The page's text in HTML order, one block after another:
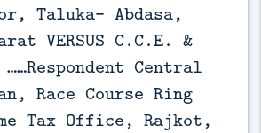
Taluka- Abdasa,
VERSUS C.C.E. &
Central
Race Course Ring
Tax Office, Rajkot,